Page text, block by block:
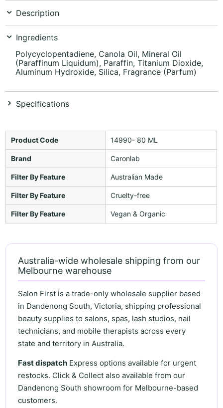
Description
Ingredients
Polycyclopentadiene, Canola Oil, Mineral Oil
(Paraffinum Liquidum), Paraffin, Titanium Dioxide,
Aluminum Hydroxide, Silica, Fragrance (Parfum)
Specifications
Product Code 14990- 80 ML
Brand Caronlab
Filter By Feature Australian Made
Filter By Feature Cruelty-free
Filter By Feature Vegan & Organic
Australia-wide wholesale shipping from our
Melbourne warehouse
Salon First is a trade-only wholesale supplier based
in Dandenong South, Victoria, shipping professional
beauty supplies to salons, spas, lash studios, nail
technicians, and mobile therapists across every
state and territory in Australia.
Fast dispatch Express options available for urgent
restocks. Click & Collect also available from our
Dandenong South showroom for Melbourne-based
customers.